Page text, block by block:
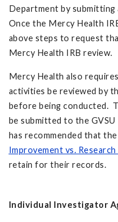
Department by submitting
Once the Mercy Health
above steps to request
Mercy Health IRB review.
Mercy Health also
activities be reviewed by
before being conducted.
be submitted to the
has recommended that
Improvement vs.
retain for their records.
Individual Investigator